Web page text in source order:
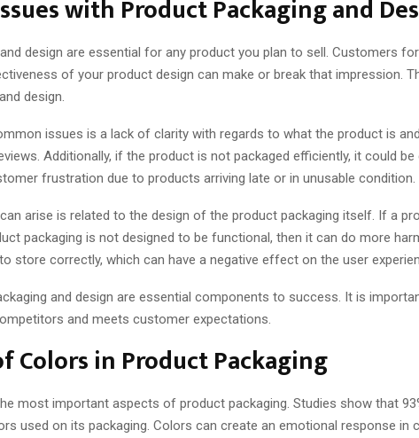
with Product Packaging and
design are essential for any product you plan to sell. Customers
of your product design can make or break that impression.
design.
issues is a lack of clarity with regards to what the product is
Additionally, if the product is not packaged efficiently, it could
frustration due to products arriving late or in unusable condition.
arise is related to the design of the product packaging itself. If a
packaging is not designed to be functional, then it can do more
store correctly, which can have a negative effect on the user
and design are essential components to success. It is
and meets customer expectations.
Colors in Product Packaging
most important aspects of product packaging. Studies show that
used on its packaging. Colors can create an emotional response